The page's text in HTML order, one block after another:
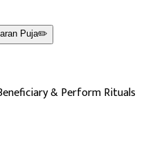
Puja✏️
& Perform Rituals